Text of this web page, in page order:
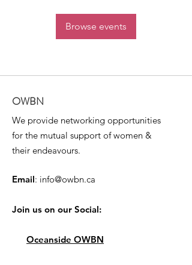
Browse events
OWBN
We provide networking opportunities
for the mutual support of women &
their endeavours.
Email: info@owbn.ca
Join us on our Social:
Oceanside OWBN